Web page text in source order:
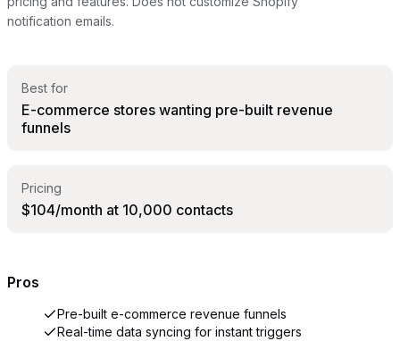
notification emails.
Best for
E-commerce stores wanting pre-built revenue
funnels
Pricing
$104/month at 10,000 contacts
Pros
Pre-built e-commerce revenue funnels
Real-time data syncing for instant triggers